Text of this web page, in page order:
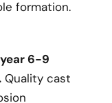
formation.
6-9
Quality cast